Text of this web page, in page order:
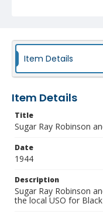
Item Details
Item Details
Title
Sugar Ray Robinson
Date
1944
Description
Sugar Ray Robinson
the local USO for